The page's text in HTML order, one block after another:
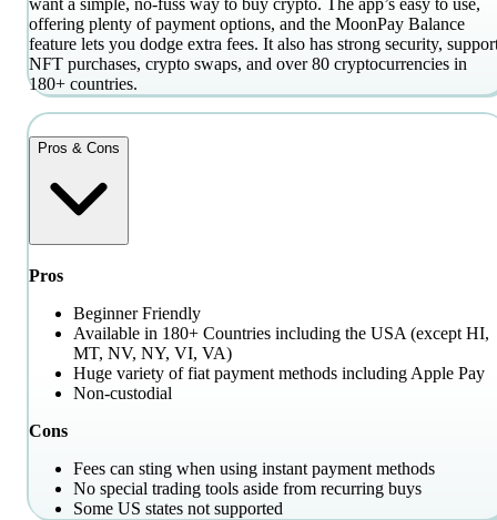
want a simple, no-fuss way to buy crypto. The app’s easy to use,
offering plenty of payment options, and the MoonPay Balance
feature lets you dodge extra fees. It also has strong security,
NFT purchases, crypto swaps, and over 80 cryptocurrencies in
180+ countries.
Pros & Cons
Pros
Beginner Friendly
Available in 180+ Countries including the USA (except HI,
MT, NV, NY, VI, VA)
Huge variety of fiat payment methods including Apple Pay
Non-custodial
Cons
Fees can sting when using instant payment methods
No special trading tools aside from recurring buys
Some US states not supported